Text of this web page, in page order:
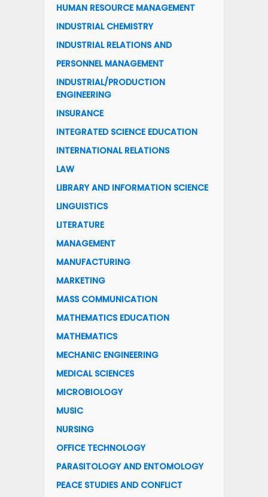
HUMAN RESOURCE MANAGEMENT
INDUSTRIAL CHEMISTRY
INDUSTRIAL RELATIONS AND
PERSONNEL MANAGEMENT
INDUSTRIAL/PRODUCTION
ENGINEERING
INSURANCE
INTEGRATED SCIENCE EDUCATION
INTERNATIONAL RELATIONS
LAW
LIBRARY AND INFORMATION SCIENCE
LINGUISTICS
LITERATURE
MANAGEMENT
MANUFACTURING
MARKETING
MASS COMMUNICATION
MATHEMATICS EDUCATION
MATHEMATICS
MECHANIC ENGINEERING
MEDICAL SCIENCES
MICROBIOLOGY
MUSIC
NURSING
OFFICE TECHNOLOGY
PARASITOLOGY AND ENTOMOLOGY
PEACE STUDIES AND CONFLICT